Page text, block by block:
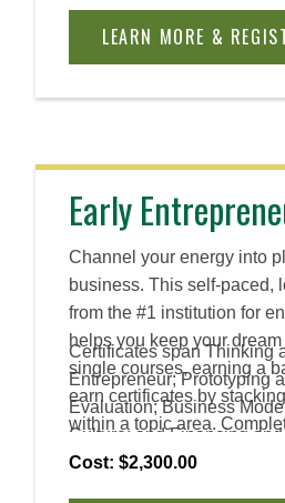
principles to create
LEARN MORE &
Early
Channel your energy into
business. This self-paced,
from the #1 institution for
helps you keep your
single courses, earning a
earn certificates by
within a topic area.
certificates to earn an
Certificates span Thinking
Entrepreneur; Prototyping
Evaluation; Business
Culture; and Financing
Venture.
Cost: $2,300.00